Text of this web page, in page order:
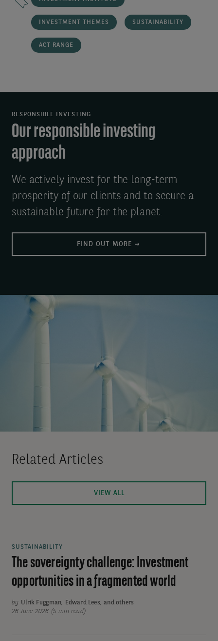
INVESTMENT THEMES SUSTAINABILITY
ACT RANGE
RESPONSIBLE INVESTING
Our responsible investing
approach
We actively invest for the long-term
prosperity of our clients and to secure a
sustainable future for the planet.
FIND OUT MORE
Related Articles
VIEW ALL
SUSTAINABILITY
The sovereignty challenge: Investment
opportunities in a fragmented world
by Ulrik Fuggman, Edward Lees,and others
26 June 2026 (5 min read)